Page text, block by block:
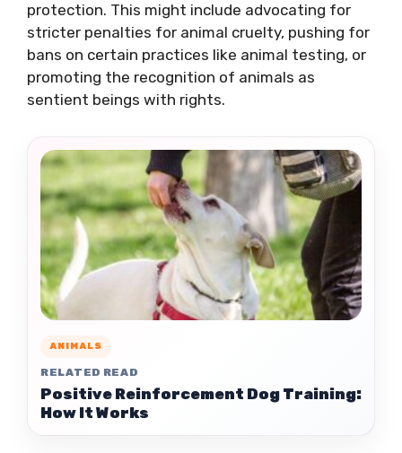
protection. This might include advocating for
stricter penalties for animal cruelty, pushing for
bans on certain practices like animal testing, or
promoting the recognition of animals as
sentient beings with rights.
ANIMALS
RELATED READ
Positive Reinforcement Dog Training:
How It Works